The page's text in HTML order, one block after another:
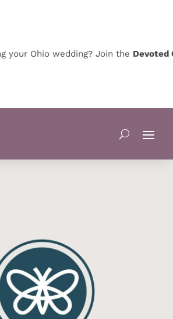
your Ohio wedding? Join theDevoted